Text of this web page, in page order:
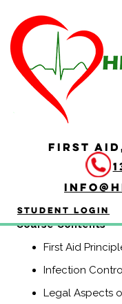
FIRST
Student Login
Aid
Duration: 4 hours
be required to
situations, including
This course includes
(Previously known as
​Course Contents
First Aid
Infection
Legal Aspects